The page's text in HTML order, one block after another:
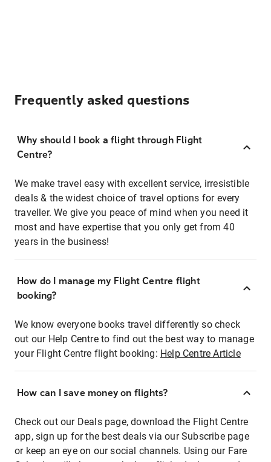
Frequently asked questions
Why should I book a flight through Flight
Centre?
We make travel easy with excellent service, irresistible
deals & the widest choice of travel options for every
traveller. We give you peace of mind when you need it
most and have expertise that you only get from 40
years in the business!
How do I manage my Flight Centre flight
booking?
We know everyone books travel differently so check
out our Help Centre to find out the best way to manage
your Flight Centre flight booking: Help Centre Article
How can I save money on flights?
Check out our Deals page, download the Flight Centre
app, sign up for the best deals via our Subscribe page
or keep an eye on our social channels. Using our Fare